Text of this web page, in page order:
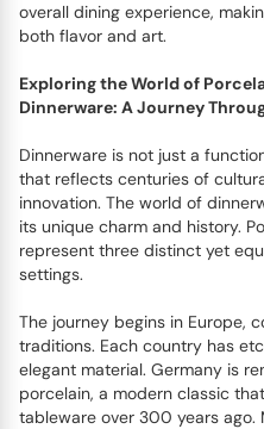
overall dining experience,
both flavor and art.
Exploring the World of
Dinnerware: A Journey
Dinnerware is not just a
that reflects centuries of
innovation. The world of
its unique charm and history.
represent three distinct yet
settings.
The journey begins in Europe,
traditions. Each country has
elegant material. Germany is
porcelain, a modern classic
tableware over 300 years ago.